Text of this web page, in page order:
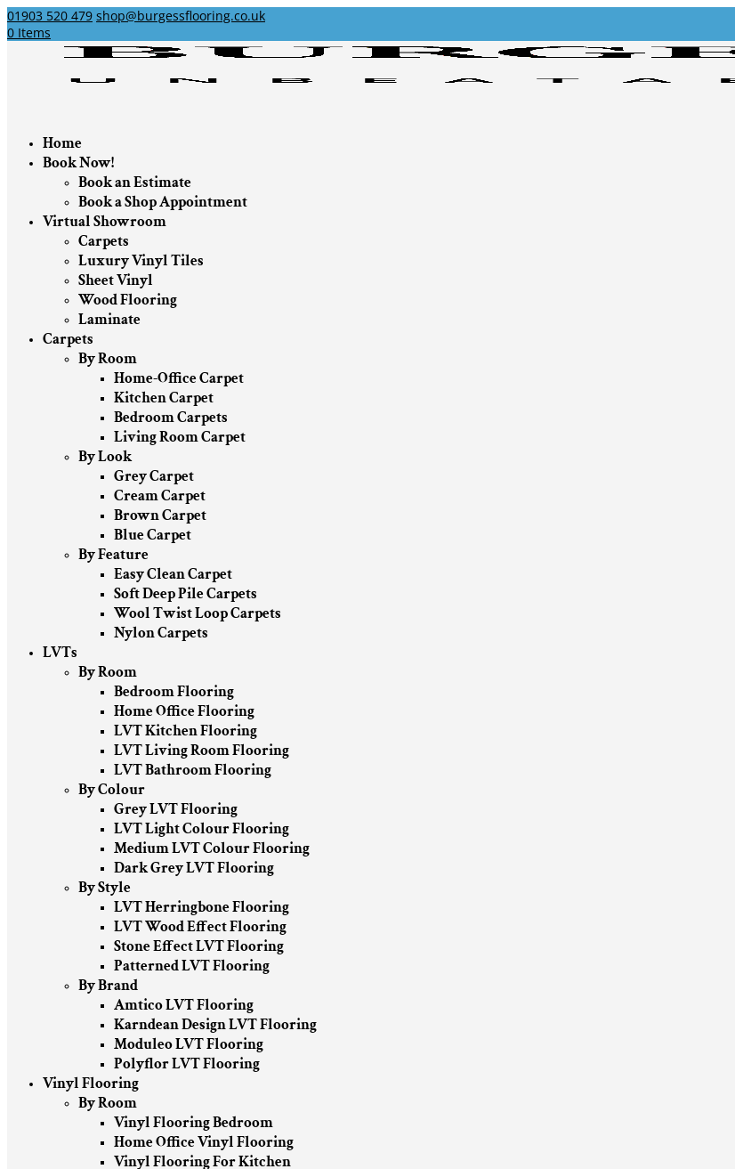
01903 520 479 shop@burgessflooring.co.uk
0 Items
Home
Book Now!
Book an Estimate
Book a Shop Appointment
Virtual Showroom
Carpets
Luxury Vinyl Tiles
Sheet Vinyl
Wood Flooring
Laminate
Carpets
By Room
Home-Office Carpet
Kitchen Carpet
Bedroom Carpets
Living Room Carpet
By Look
Grey Carpet
Cream Carpet
Brown Carpet
Blue Carpet
By Feature
Easy Clean Carpet
Soft Deep Pile Carpets
Wool Twist Loop Carpets
Nylon Carpets
LVTs
By Room
Bedroom Flooring
Home Office Flooring
LVT Kitchen Flooring
LVT Living Room Flooring
LVT Bathroom Flooring
By Colour
Grey LVT Flooring
LVT Light Colour Flooring
Medium LVT Colour Flooring
Dark Grey LVT Flooring
By Style
LVT Herringbone Flooring
LVT Wood Effect Flooring
Stone Effect LVT Flooring
Patterned LVT Flooring
By Brand
Amtico LVT Flooring
Karndean Design LVT Flooring
Moduleo LVT Flooring
Polyflor LVT Flooring
Vinyl Flooring
By Room
Vinyl Flooring Bedroom
Home Office Vinyl Flooring
Vinyl Flooring For Kitchen